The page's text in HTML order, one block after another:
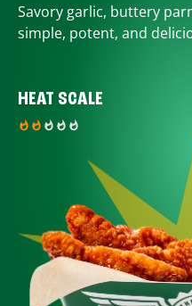
Savory garlic, buttery
simple, potent, and
HEAT SCALE